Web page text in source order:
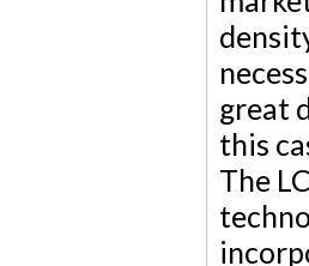
great
this
The